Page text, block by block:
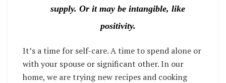
supply. Or it may be intangible, like
positivity.
It’s a time for self-care. A time to spend alone or
with your spouse or significant other. In our
home, we are trying new recipes and cooking